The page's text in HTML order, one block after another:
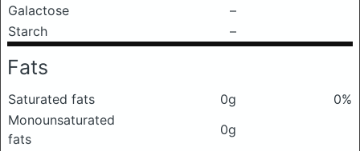
Galactose
–
Starch
–
Fats
Saturated fats 0g
0%
Monounsaturated
fats
0g